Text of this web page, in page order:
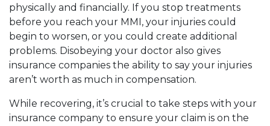
physically and financially. If you stop treatments
before you reach your MMI, your injuries could
begin to worsen, or you could create additional
problems. Disobeying your doctor also gives
insurance companies the ability to say your injuries
aren’t worth as much in compensation.
While recovering, it’s crucial to take steps with your
insurance company to ensure your claim is on the